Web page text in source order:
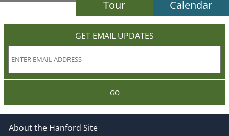
Tour Calendar
GET EMAIL UPDATES
GO
About the Hanford Site